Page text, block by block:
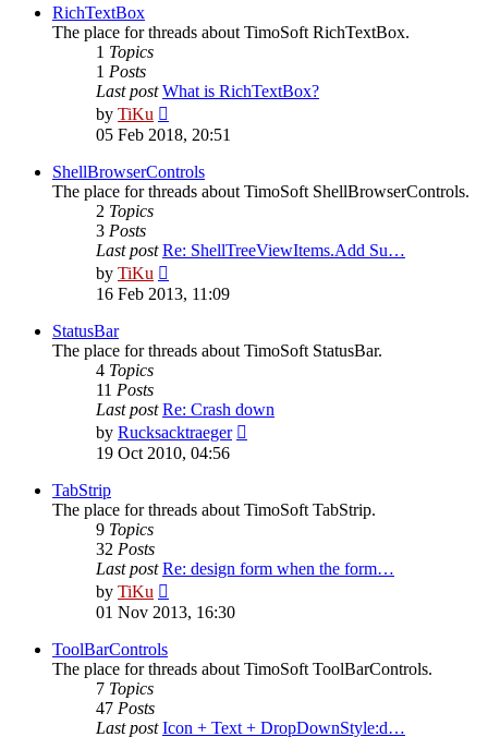
RichTextBox
The place for threads about TimoSoft RichTextBox.
1 Topics
1 Posts
Last post What is RichTextBox?
by TiKu
the
post
05 Feb 2018, 20:51
ShellBrowserControls
The place for threads about TimoSoft ShellBrowserControls.
2 Topics
3 Posts
Last post Re: ShellTreeViewItems.Add Su…
by TiKu
the
16 Feb 2013, 11:09
StatusBar
The place for threads about TimoSoft StatusBar.
4 Topics
11 Posts
Last post Re: Crash down
by Rucksacktraeger
19 Oct 2010, 04:56
TabStrip
The place for threads about TimoSoft TabStrip.
9 Topics
32 Posts
Last post Re: design form when the form…
by TiKu
the
01 Nov 2013, 16:30
ToolBarControls
The place for threads about TimoSoft ToolBarControls.
7 Topics
47 Posts
Last post Icon + Text + DropDownStyle:d…